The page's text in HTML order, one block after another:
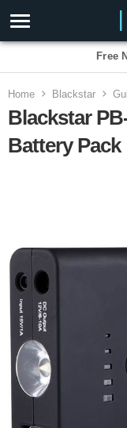
Free
Home Blackstar
Blackstar
Battery Pack